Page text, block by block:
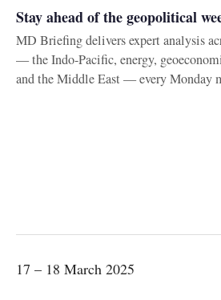
Stay ahead of the geopolitical
MD Briefing delivers expert analysis
— the Indo-Pacific, energy,
and the Middle East — every Monday
17 – 18 March 2025